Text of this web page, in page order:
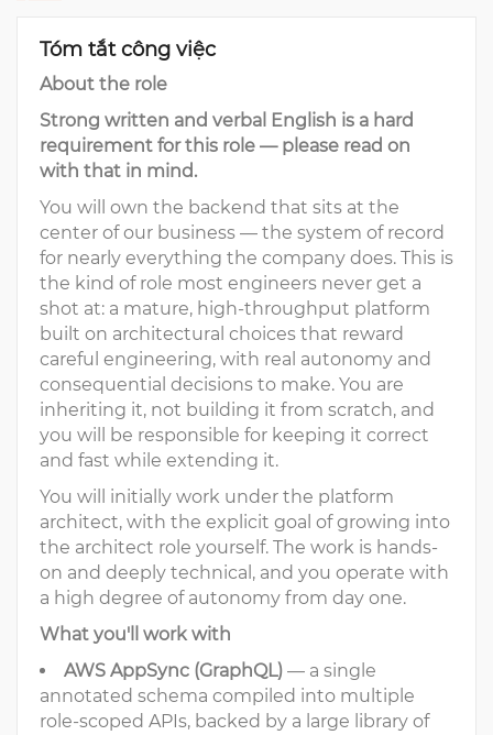
Tóm tắt công việc
About the role
Strong written and verbal English is a hard
requirement for this role — please read on
with that in mind.
You will own the backend that sits at the
center of our business — the system of record
for nearly everything the company does. This is
the kind of role most engineers never get a
shot at: a mature, high-throughput platform
built on architectural choices that reward
careful engineering, with real autonomy and
consequential decisions to make. You are
inheriting it, not building it from scratch, and
you will be responsible for keeping it correct
and fast while extending it.
You will initially work under the platform
architect, with the explicit goal of growing into
the architect role yourself. The work is hands-
on and deeply technical, and you operate with
a high degree of autonomy from day one.
What you'll work with
AWS AppSync (GraphQL) — a single
annotated schema compiled into multiple
role-scoped APIs, backed by a large library of